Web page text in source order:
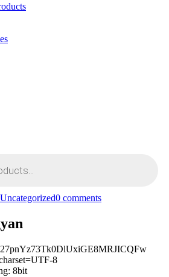
Uncategorized0 comments
8
8bit